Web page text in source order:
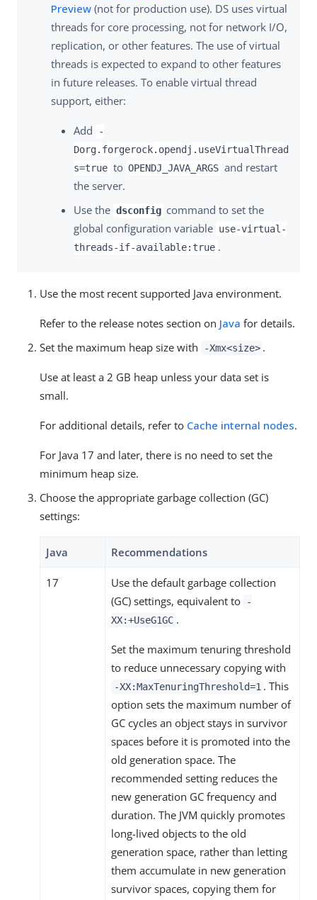
Preview (not for production use). DS uses virtual
threads for core processing, not for network I/O,
replication, or other features. The use of virtual
threads is expected to expand to other features
in future releases. To enable virtual thread
support, either:
Add
-
Dorg.forgerock.opendj.useVirtualThread
s=true to OPENDJ_JAVA_ARGS and restart
the server.
Use the dsconfig command to set the
global configuration variable use-virtual-
threads-if-available:true .
Use the most recent supported Java environment.
Refer to the release notes section on Java for details.
Set the maximum heap size with
-Xmx<size> .
Use at least a 2 GB heap unless your data set is
small.
For additional details, refer to Cache internal nodes.
For Java 17 and later, there is no need to set the
minimum heap size.
Choose the appropriate garbage collection (GC)
settings:
Java Recommendations
17
Use the default garbage collection
(GC) settings, equivalent to
-
XX:+UseG1GC .
Set the maximum tenuring threshold
to reduce unnecessary copying with
-XX:MaxTenuringThreshold=1 . This
option sets the maximum number of
GC cycles an object stays in survivor
spaces before it is promoted into the
old generation space. The
recommended setting reduces the
new generation GC frequency and
duration. The JVM quickly promotes
long-lived objects to the old
generation space, rather than letting
them accumulate in new generation
survivor spaces, copying them for